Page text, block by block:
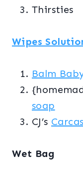
Thirsties
Wipes
Balm
soap
CJ’s
Wet Bag